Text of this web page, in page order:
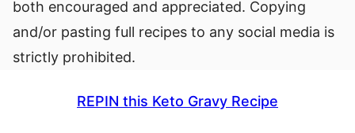
both encouraged and appreciated. Copying
and/or pasting full recipes to any social media is
strictly prohibited.
REPIN this Keto Gravy Recipe